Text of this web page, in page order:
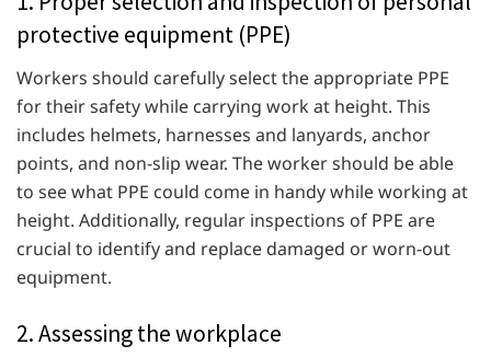
protective equipment (PPE)
Workers should carefully select the appropriate PPE
for their safety while carrying work at height. This
includes helmets, harnesses and lanyards, anchor
points, and non-slip wear. The worker should be able
to see what PPE could come in handy while working at
height. Additionally, regular inspections of PPE are
crucial to identify and replace damaged or worn-out
equipment.
2. Assessing the workplace